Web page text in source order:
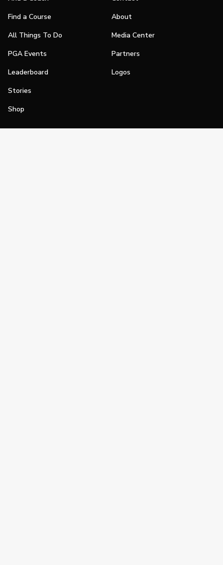
Find a Course
All Things To Do
PGA Events
Leaderboard
Stories
Shop
About
Media Center
Partners
Logos